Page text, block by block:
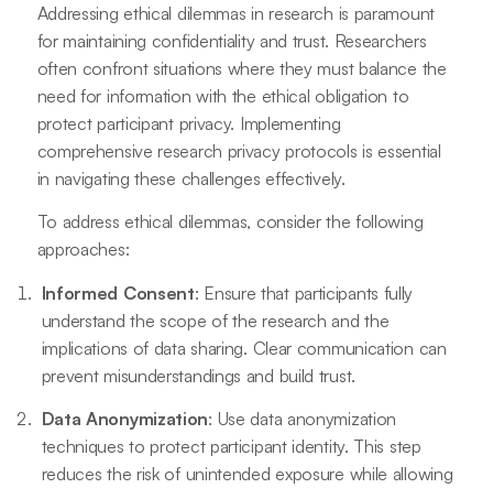
Addressing ethical dilemmas in research is paramount
for maintaining confidentiality and trust. Researchers
often confront situations where they must balance the
need for information with the ethical obligation to
protect participant privacy. Implementing
comprehensive research privacy protocols is essential
in navigating these challenges effectively.
To address ethical dilemmas, consider the following
approaches:
Informed Consent: Ensure that participants fully
understand the scope of the research and the
implications of data sharing. Clear communication can
prevent misunderstandings and build trust.
Data Anonymization: Use data anonymization
techniques to protect participant identity. This step
reduces the risk of unintended exposure while allowing